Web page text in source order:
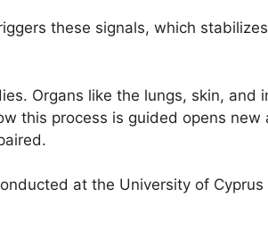
these signals, which stabilizes
Organs like the lungs, skin, and
this process is guided opens
at the University of